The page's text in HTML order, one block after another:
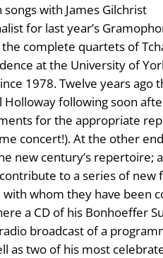
with James Gilchrist
for last year’s
complete quartets of
at the University of
1978. Twelve years ago
following soon
for the appropriate
concert!). At the other
new century’s repertoire;
to a series of new
whom they have been
a CD of his Bonhoeffer
broadcast of a
as two of his most